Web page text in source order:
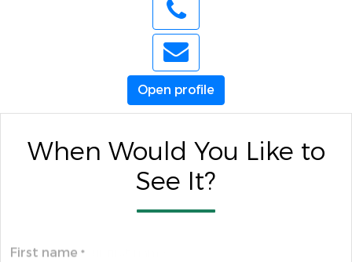
Open profile
When Would You Like to
See It?
First name *